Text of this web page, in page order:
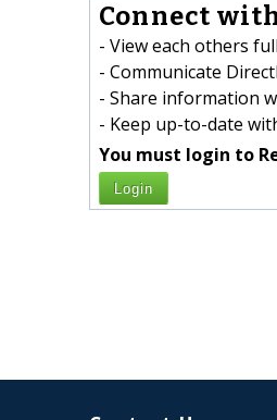
Connect
- View each others
- Communicate
- Share information
- Keep up-to-date
You must login to
Login